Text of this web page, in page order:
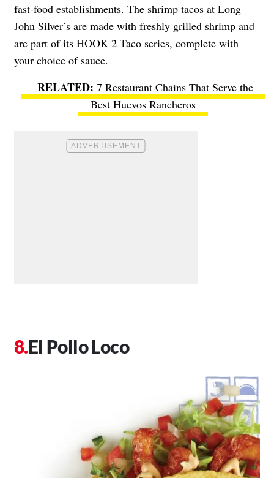
fast-food establishments. The shrimp tacos at Long
John Silver’s are made with freshly grilled shrimp and
are part of its HOOK 2 Taco series, complete with
your choice of sauce.
7 Restaurant Chains That Serve the
Best Huevos Rancheros
El Pollo Loco